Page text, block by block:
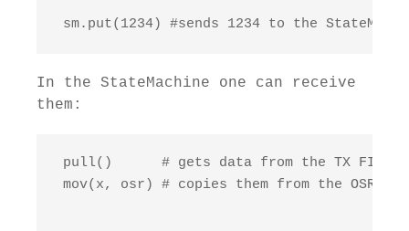
sm.put(1234) #sends 1234 to the
In the StateMachine one can receive
them:
pull()      # gets data from the TX FIFO
mov(x, osr) # copies them from the OSR